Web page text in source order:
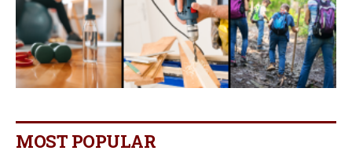
MOST POPULAR